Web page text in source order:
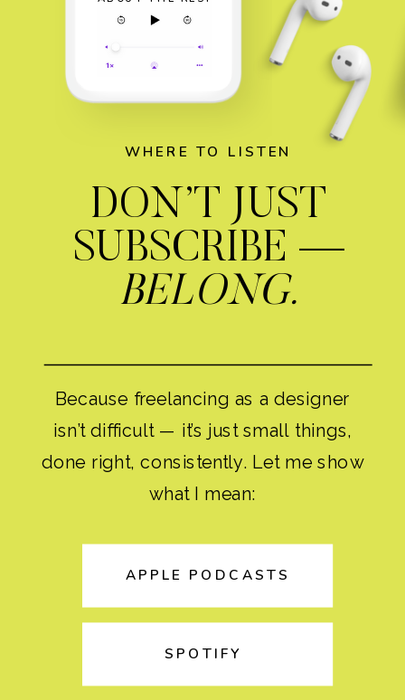
WHERE TO LISTEN
DON’T JUST
SUBSCRIBE —
BELONG.
Because freelancing as a designer
isn’t difficult — it’s just small things,
done right, consistently. Let me show
what I mean:
APPLE PODCASTS
SPOTIFY